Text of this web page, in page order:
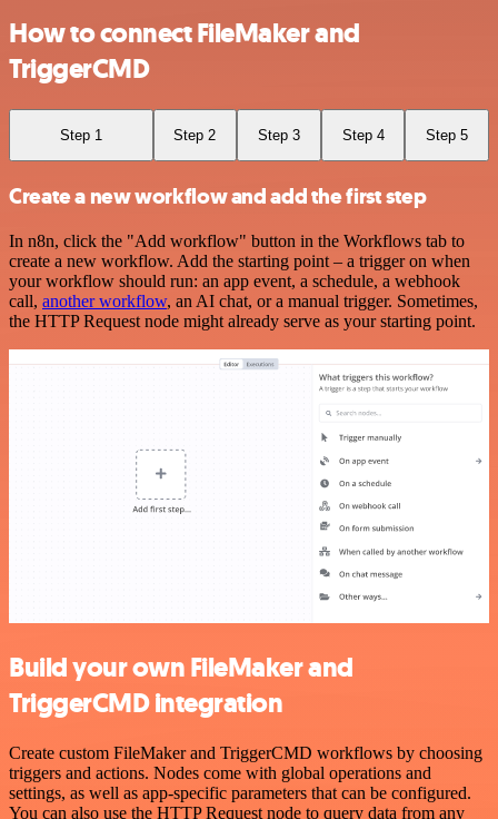
How to connect FileMaker and
TriggerCMD
Step 1 Step 2 Step 3 Step 4 Step 5
Create a new workflow and add the first step
In n8n, click the "Add workflow" button in the Workflows tab to
create a new workflow. Add the starting point – a trigger on when
your workflow should run: an app event, a schedule, a webhook
call, another workflow, an AI chat, or a manual trigger. Sometimes,
the HTTP Request node might already serve as your starting point.
Build your own FileMaker and
TriggerCMD integration
Create custom FileMaker and TriggerCMD workflows by choosing
triggers and actions. Nodes come with global operations and
settings, as well as app-specific parameters that can be configured.
You can also use the HTTP Request node to query data from any